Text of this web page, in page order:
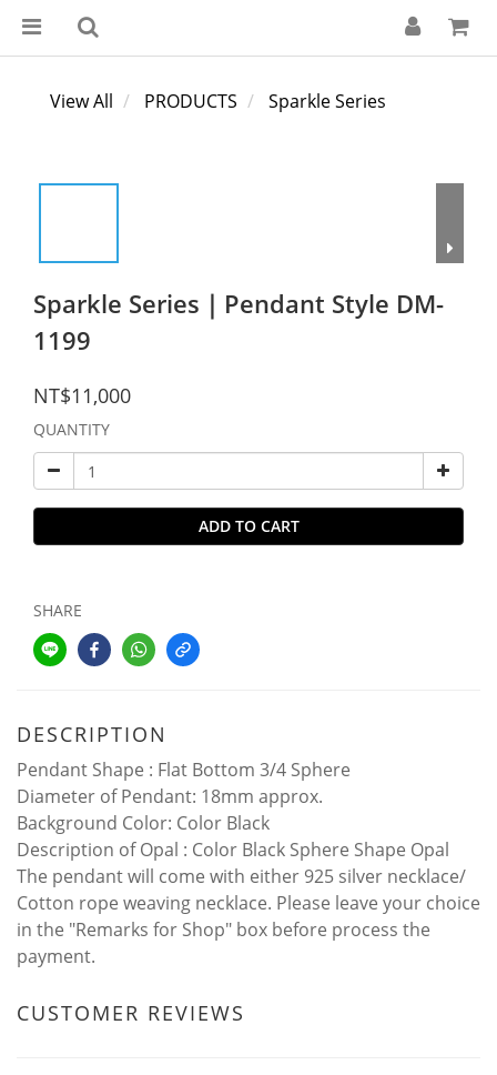
View All PRODUCTS Sparkle Series
Sparkle Series｜Pendant Style DM-
1199
NT$11,000
QUANTITY
ADD TO CART
SHARE
DESCRIPTION
Pendant Shape : Flat Bottom 3/4 Sphere
Diameter of Pendant: 18mm approx.
Background Color: Color Black
Description of Opal : Color Black Sphere Shape Opal
The pendant will come with either 925 silver necklace/
Cotton rope weaving necklace. Please leave your choice
in the "Remarks for Shop" box before process the
payment.
CUSTOMER REVIEWS